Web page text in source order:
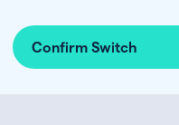
Confirm Switch